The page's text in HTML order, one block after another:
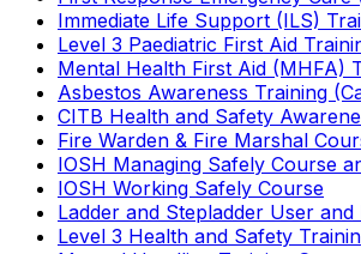
Immediate Life Support (ILS)
Level 3 Paediatric First Aid
Mental Health First Aid (MHFA)
Asbestos Awareness Training
CITB Health and Safety
Fire Warden & Fire Marshal
IOSH Managing Safely Course
IOSH Working Safely Course
Ladder and Stepladder User
Level 3 Health and Safety